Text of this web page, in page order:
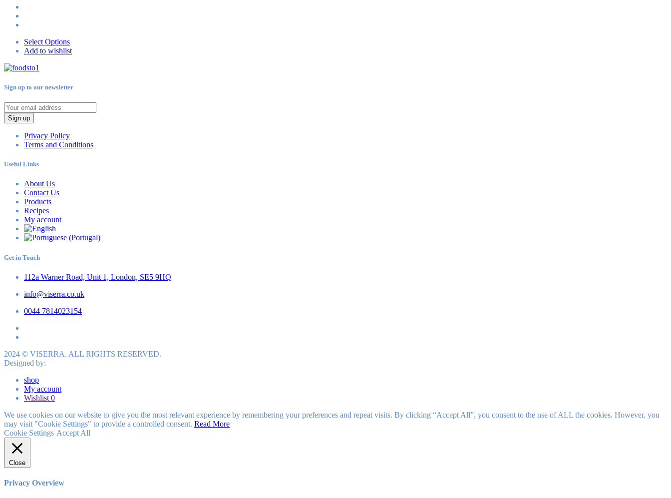
Select Options
Add to wishlist
Sign up to our newsletter
Sign up
Privacy Policy
Terms and Conditions
Useful Links
About Us
Contact Us
Products
Recipes
My account
Get in Touch
112a Warner Road, Unit 1, London, SE5 9HQ
info@viserra.co.uk
0044 7814023154
2024 © VISERRA. ALL RIGHTS RESERVED.
Designed by:
shop
My account
Wishlist 0
We use cookies on our website to give you the most relevant experience by remembering your preferences and repeat visits. By clicking “Accept All”, you consent to the use of ALL the cookies. However, you
may visit "Cookie Settings" to provide a controlled consent. Read More
Cookie Settings Accept All
Close
Privacy Overview